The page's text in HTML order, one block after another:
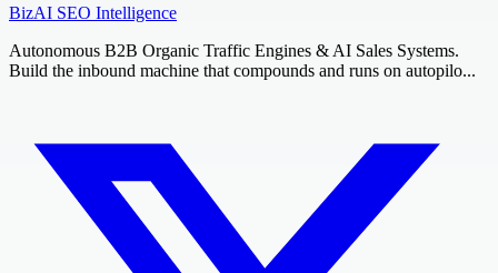
BizAI SEO Intelligence
Autonomous B2B Organic Traffic Engines & AI Sales Systems.
Build the inbound machine that compounds and runs on autopilo...